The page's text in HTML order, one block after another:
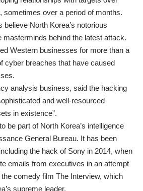
sometimes over a period of months.
North Korea’s notorious
masterminds behind the latest attack.
Western businesses for more than a
cyber breaches that have caused
analysis business, said the hacking
and well-resourced
in existence”.
be part of North Korea’s intelligence
General Bureau. It has been
the hack of Sony in 2014, when
emails from executives in an attempt
comedy film The Interview, which
supreme leader.